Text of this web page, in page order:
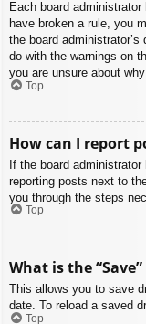
Each board
have broken a rule, you
the board
do with the warnings on
you are unsure about
Top
How can I report
If the board
reporting posts next to
you through the steps
Top
What is the
This allows you to save
date. To reload a saved
Top